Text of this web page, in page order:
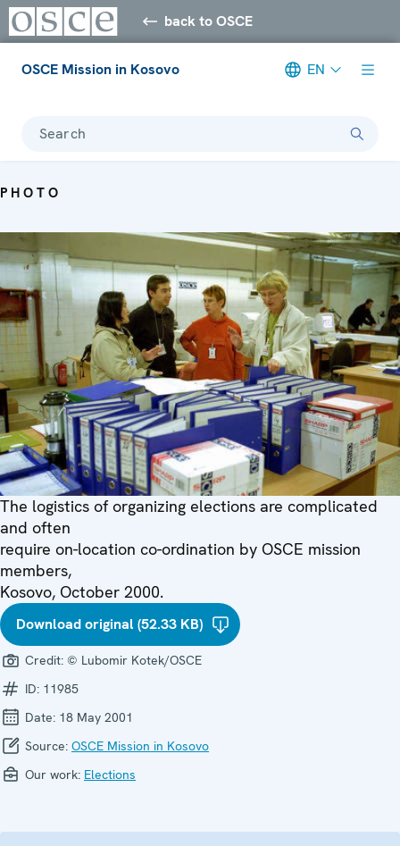
back to OSCE
OSCE Mission in Kosovo EN
Search
PHOTO
The logistics of organizing elections are complicated
and often
require on-location co-ordination by OSCE mission
members,
Kosovo, October 2000.
Download original (52.33 KB)
Credit: © Lubomir Kotek/OSCE
ID: 11985
Date: 18 May 2001
Source: OSCE Mission in Kosovo
Our work: Elections